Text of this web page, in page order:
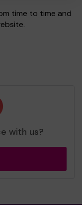
time to time and
with us?